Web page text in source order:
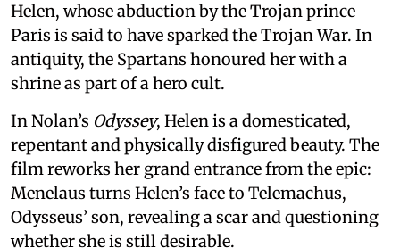
Helen, whose abduction by the Trojan prince
Paris is said to have sparked the Trojan War. In
antiquity, the Spartans honoured her with a
shrine as part of a hero cult.
In Nolan’s Odyssey, Helen is a domesticated,
repentant and physically disfigured beauty. The
film reworks her grand entrance from the epic:
Menelaus turns Helen’s face to Telemachus,
Odysseus’ son, revealing a scar and questioning
whether she is still desirable.